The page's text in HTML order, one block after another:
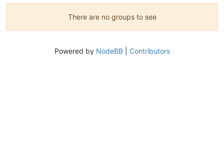
There are no groups to see
Powered by NodeBB| Contributors